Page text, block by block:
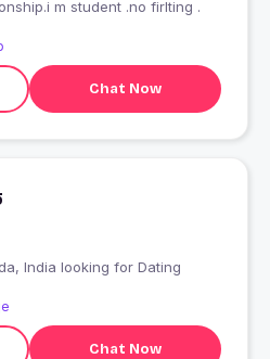
m student .no firlting .
Chat Now
from Kakinada, India looking for Dating
Chat Now